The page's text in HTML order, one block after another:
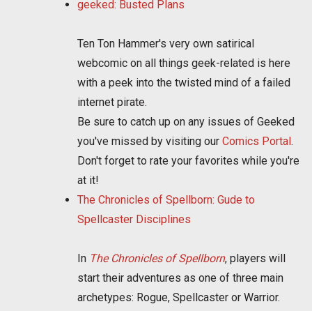
geeked: Busted Plans
Ten Ton Hammer's very own satirical
webcomic on all things geek-related is here
with a peek into the twisted mind of a failed
internet pirate.
Be sure to catch up on any issues of Geeked
you've missed by visiting our Comics Portal .
Don't forget to rate your favorites while you're
at it!
The Chronicles of Spellborn: Gude to
Spellcaster Disciplines
In The Chronicles of Spellborn, players will
start their adventures as one of three main
archetypes: Rogue, Spellcaster or Warrior.